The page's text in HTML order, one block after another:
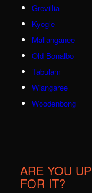
Grevillia
Kyogle
Mallanganee
Old Bonalbo
Tabulam
Wiangaree
Woodenbong
ARE YOU UP
FOR IT?